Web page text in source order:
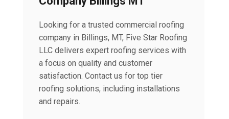
Looking for a trusted commercial roofing
company in Billings, MT, Five Star Roofing
LLC delivers expert roofing services with
a focus on quality and customer
satisfaction. Contact us for top tier
roofing solutions, including installations
and repairs.